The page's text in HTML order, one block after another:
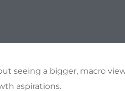
seeing a bigger, macro
aspirations.